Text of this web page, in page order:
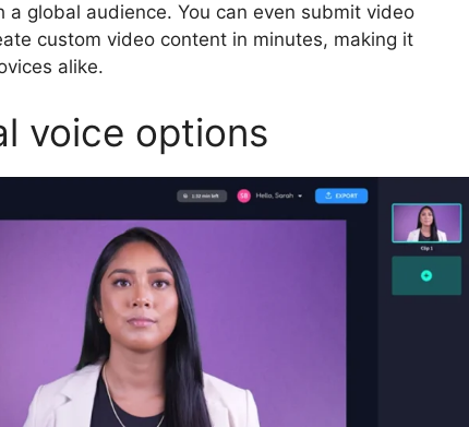
global audience. You can even submit video
custom video content in minutes, making it
alike.
voice options